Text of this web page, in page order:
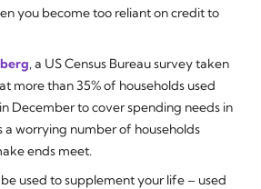
you become too reliant on credit to
, a US Census Bureau survey taken
more than 35% of households used
December to cover spending needs in
a worrying number of households
ends meet.
used to supplement your life – used